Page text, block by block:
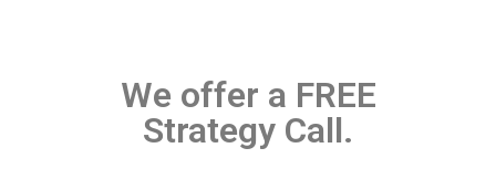
We offer a FREE
Strategy Call.